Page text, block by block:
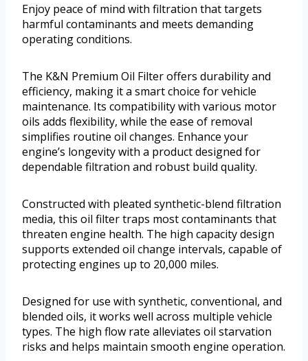
Enjoy peace of mind with filtration that targets
harmful contaminants and meets demanding
operating conditions.
The K&N Premium Oil Filter offers durability and
efficiency, making it a smart choice for vehicle
maintenance. Its compatibility with various motor
oils adds flexibility, while the ease of removal
simplifies routine oil changes. Enhance your
engine’s longevity with a product designed for
dependable filtration and robust build quality.
Constructed with pleated synthetic-blend filtration
media, this oil filter traps most contaminants that
threaten engine health. The high capacity design
supports extended oil change intervals, capable of
protecting engines up to 20,000 miles.
Designed for use with synthetic, conventional, and
blended oils, it works well across multiple vehicle
types. The high flow rate alleviates oil starvation
risks and helps maintain smooth engine operation.